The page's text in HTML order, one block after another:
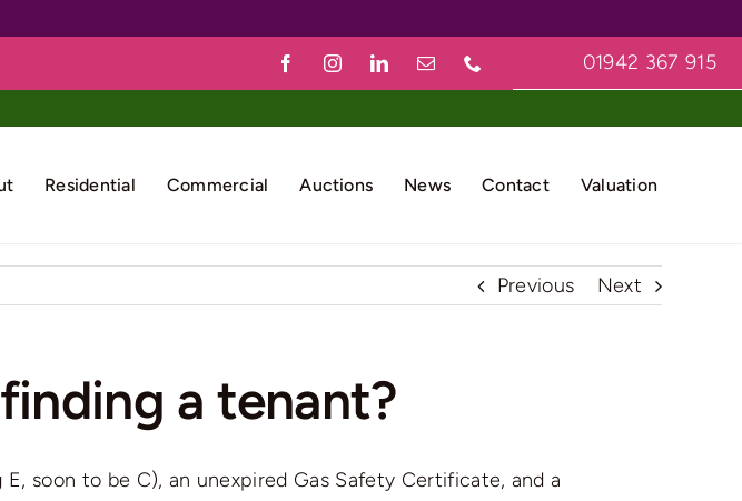
01942 367 915
Residential Commercial Auctions News Contact Valuation
Previous Next
a tenant?
soon to be C), an unexpired Gas Safety Certificate, and a